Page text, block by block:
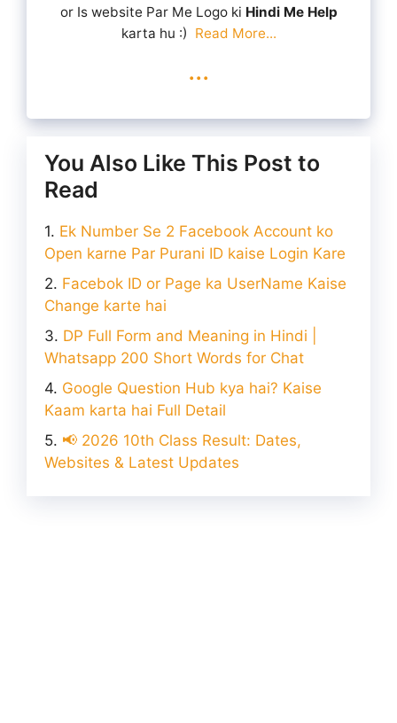
or Is website Par Me Logo ki Hindi Me Help
karta hu :) Read More...
...
You Also Like This Post to
Read
Ek Number Se 2 Facebook Account ko
Open karne Par Purani ID kaise Login Kare
Facebok ID or Page ka UserName Kaise
Change karte hai
DP Full Form and Meaning in Hindi |
Whatsapp 200 Short Words for Chat
Google Question Hub kya hai? Kaise
Kaam karta hai Full Detail
📢 2026 10th Class Result: Dates,
Websites & Latest Updates